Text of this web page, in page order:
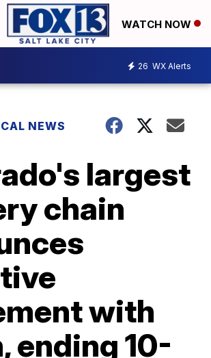
WATCH NOW
26 WX Alerts
NEWS
largest
chain
with
ending 10-